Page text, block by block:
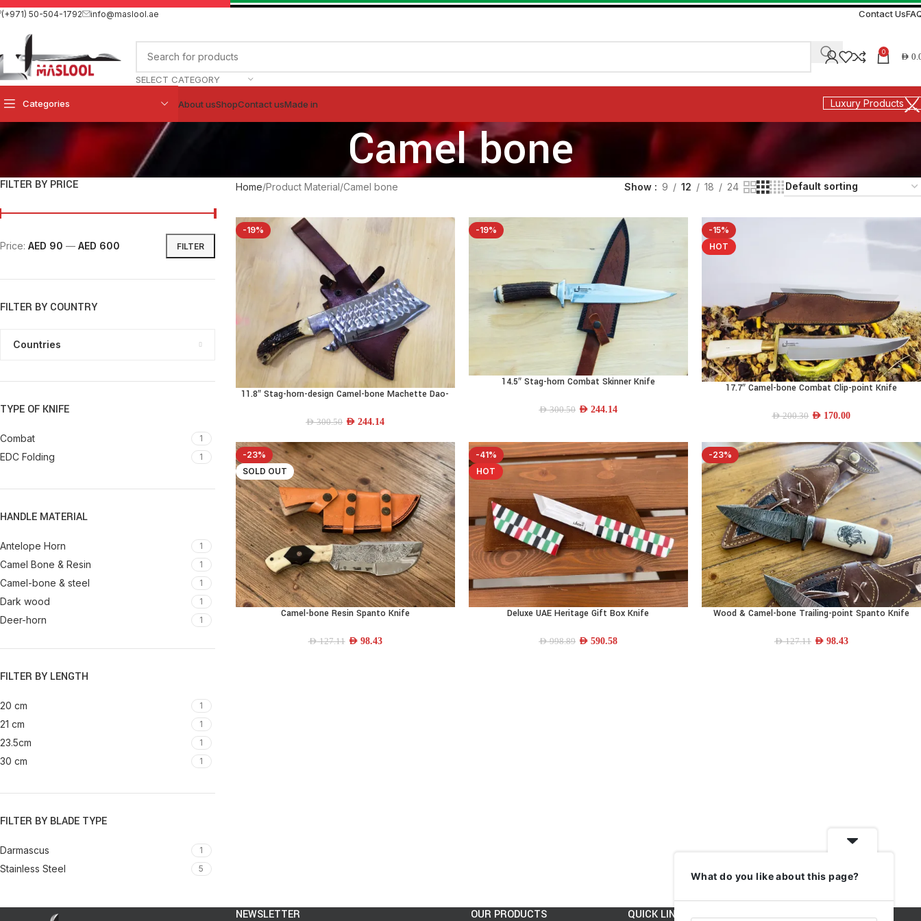
(+971) 50-504-1792 info@maslool.ae Contact Us
SELECT CATEGORY
0 AED
Categories About usShopContact usMade in Luxury Products
Camel bone
FILTER BY PRICE
FILTER
Price: AED 90 — AED 600
FILTER BY COUNTRY
Countries
TYPE OF KNIFE
Combat 1
EDC Folding 1
HANDLE MATERIAL
Antelope Horn 1
Camel Bone & Resin 1
Camel-bone & steel 1
Dark wood 1
Deer-horn 1
Resin
Resin & wood 1
Resin and Steel 1
Sheep horn 1
Sheep horn & Steel 1
Wood & Resin
1
2
FILTER BY LENGTH
20 cm 1
21 cm 1
23.5cm 1
30 cm 1
FILTER BY BLADE TYPE
Darmascus 1
Stainless Steel 5
Home Product Material Camel bone Show 9 12 18 24
-19%
ADD TO CART
11.8″ Stag-horn-design Camel-bone Machette Dao-
AED300.50 AED 244.14
-19%
ADD TO CART14.5″ Stag-horn Combat Skinner Knife
AED300.50 AED 244.14
-15%
HOT
ADD TO CART
17.7″ Camel-bone Combat Clip-point Knife
AED200.30 AED 170.00
-23%
SOLD OUT
READ MORECamel-bone Resin Spanto Knife
AED127.11 AED98.43
-41%
HOT
ADD TO CART
Deluxe UAE Heritage Gift Box Knife
AED998.89 AED 590.58
-23%
ADD TO CART
Wood & Camel-bone Trailing-point Spanto Knife
AED127.11 AED98.43
NEWSLETTER OUR PRODUCTS QUICK LINKS INFORMATION
What do you like about this page?